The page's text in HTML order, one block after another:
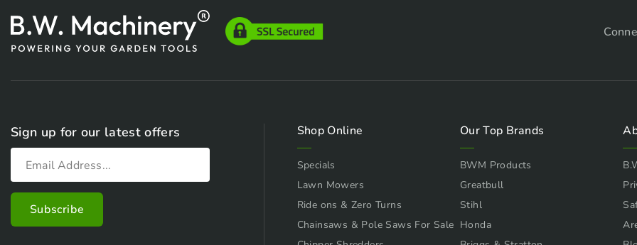
Sign up for our latest offers Shop Online
Specials
Lawn Mowers
Ride ons & Zero Turns
Chainsaws & Pole Saws For Sale
Our Top Brands
BWM Products
Greatbull
Stihl
Honda